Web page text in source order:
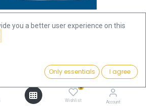
Add to Cart
0
Wishlist Account
| PAMP
you a better user experience on this
Only essentials I agree